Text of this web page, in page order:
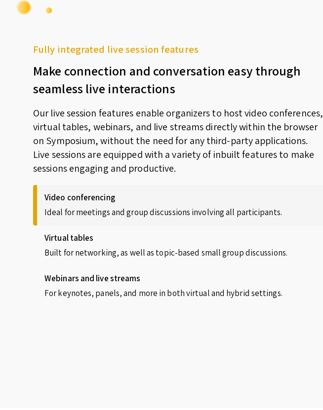
Fully integrated live session features
Make connection and conversation easy through
seamless live interactions
Our live session features enable organizers to host video conferences,
virtual tables, webinars, and live streams directly within the browser
on Symposium, without the need for any third-party applications.
Live sessions are equipped with a variety of inbuilt features to make
sessions engaging and productive.
Video conferencing
Ideal for meetings and group discussions involving all participants.
Virtual tables
Built for networking, as well as topic-based small group discussions.
Webinars and live streams
For keynotes, panels, and more in both virtual and hybrid settings.